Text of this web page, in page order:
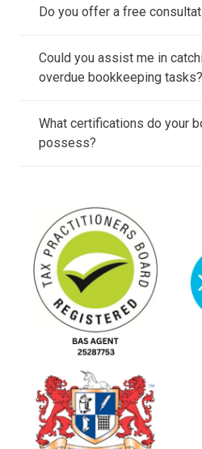
Do you offer a free
Could you assist me in
overdue bookkeeping tasks?
What certifications do your
possess?